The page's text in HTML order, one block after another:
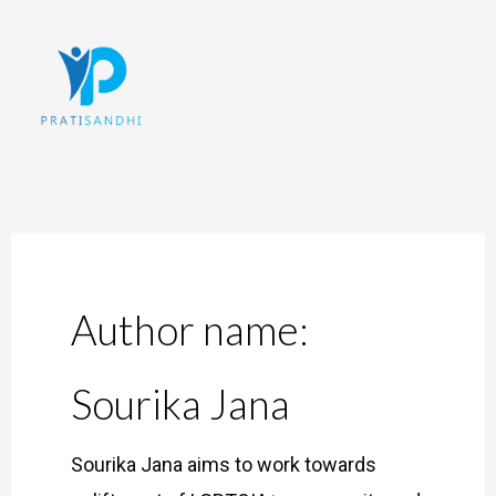
Author name:
Sourika Jana
Sourika Jana aims to work towards